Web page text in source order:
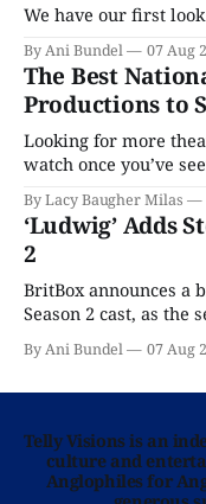
We have our first
By Ani Bundel 07 Aug
The Best
Productions to
Looking for more
watch once you’ve
By Lacy Baugher Milas
‘Ludwig’ Adds
2
BritBox announces a
Season 2 cast, as the
By Ani Bundel 07 Aug
Telly Visions is an
culture and
Anglophiles for